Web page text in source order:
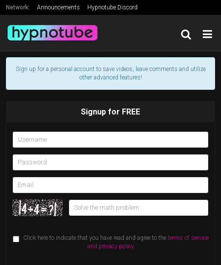
Network: Announcements Hypnotube Discord
Sign up for a personal account to save videos, leave comments and utilize
other advanced features!
Signup for FREE
Click here to indicate that you have read and agree to the terms of service
and privacy policy